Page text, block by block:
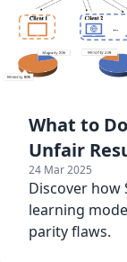
What to
Unfair
24 Mar 2025
Discover how
learning
parity flaws.